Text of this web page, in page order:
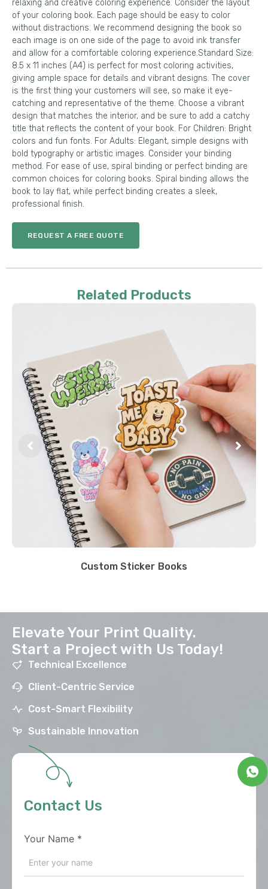
relaxing and creative coloring experience. Consider the layout
of your coloring book. Each page should be easy to color
without distractions. We recommend designing the book so
each image is on one side of the page to avoid ink transfer
and allow for a comfortable coloring experience.Standard Size:
8.5 x 11 inches (A4) is perfect for most coloring activities,
giving ample space for details and vibrant designs. The cover
is the first thing your customers will see, so make it eye-
catching and representative of the theme. Choose a vibrant
design that matches the interior, and be sure to add a catchy
title that reflects the content of your book. For Children: Bright
colors and fun fonts. For Adults: Elegant, simple designs with
bold typography or artistic images. Consider your binding
method. For ease of use, spiral binding or perfect binding are
common choices for coloring books. Spiral binding allows the
book to lay flat, while perfect binding creates a sleek,
professional finish.
REQUEST A FREE QUOTE
Related Products
Custom Sticker Books
Elevate Your Print Quality.
Start a Project with Us Today!
Technical Excellence
Client-Centric Service
Cost-Smart Flexibility
Sustainable Innovation
Contact Us
Your Name *